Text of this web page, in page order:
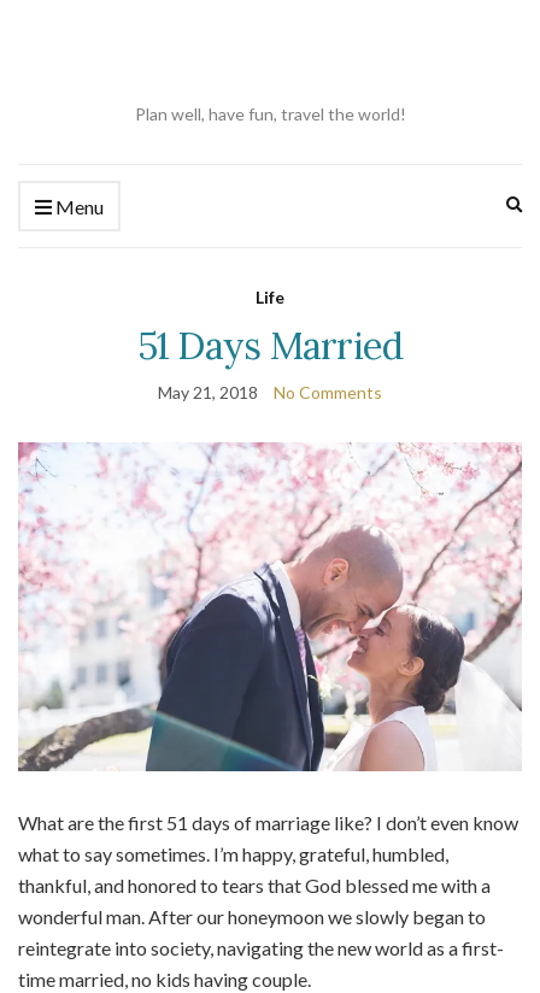
Plan well, have fun, travel the world!
Menu
Life
51 Days Married
May 21, 2018 No Comments
What are the first 51 days of marriage like? I don’t even know
what to say sometimes. I’m happy, grateful, humbled,
thankful, and honored to tears that God blessed me with a
wonderful man. After our honeymoon we slowly began to
reintegrate into society, navigating the new world as a first-
time married, no kids having couple.